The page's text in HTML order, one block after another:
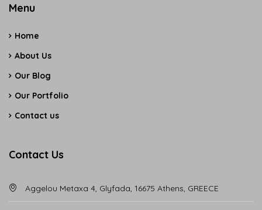
Menu
Home
About Us
Our Blog
Our Portfolio
Contact us
Contact Us
Aggelou Metaxa 4, Glyfada, 16675 Athens, GREECE